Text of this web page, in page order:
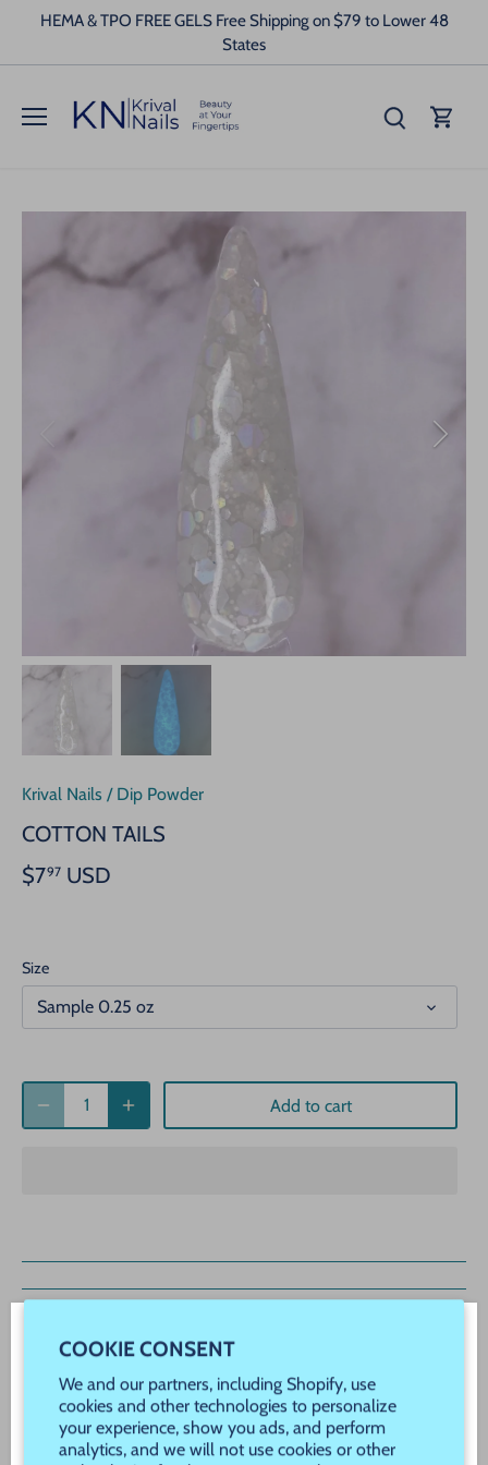
COOKIE CONSENT
We and our partners, including Shopify, use
cookies and other technologies to personalize
your experience, show you ads, and perform
analytics, and we will not use cookies or other
HEMA & TPO FREE GELS Free Shipping on $79 to Lower 48
States
Krival Nails / Dip Powder
COTTON TAILS
$797 USD
Size
Sample 0.25 oz
Add to cart
COTTON TAILS
COTTON TAILS IS A BEAUTIFUL
WELCOME! JOIN OUR VIP REWARDS!
Never Miss a Sale, Promotion or New Product
Launch!